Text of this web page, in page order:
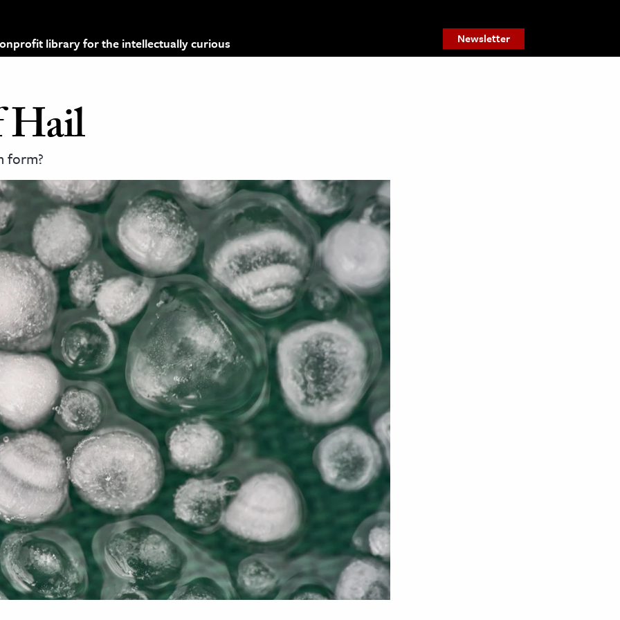
library for the intellectually curious Newsletter
Hail
form?